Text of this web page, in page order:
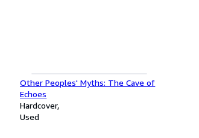
Other Peoples' Myths: The Cave of
Echoes
Hardcover
Used